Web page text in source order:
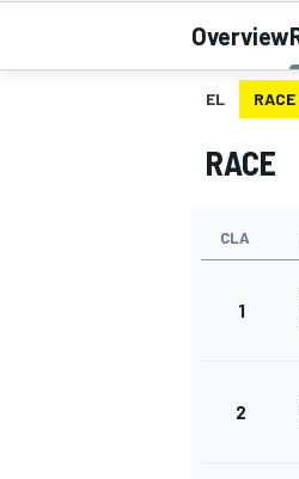
MOTOGP
Overview
EL RACE
RACE
CLA
1
2